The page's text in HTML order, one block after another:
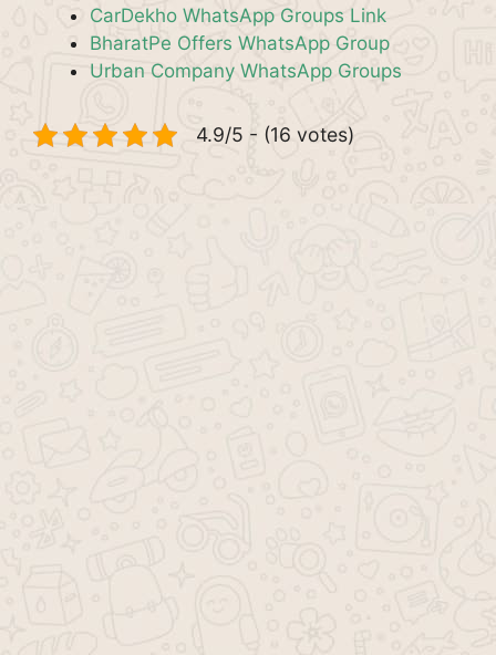
CarDekho WhatsApp Groups Link
BharatPe Offers WhatsApp Group
Urban Company WhatsApp Groups
4.9/5 - (16 votes)